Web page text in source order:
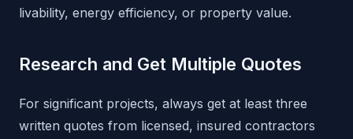
livability, energy efficiency, or property value.
Research and Get Multiple Quotes
For significant projects, always get at least three
written quotes from licensed, insured contractors